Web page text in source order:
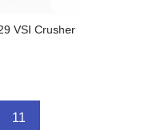
VSI Crusher
11